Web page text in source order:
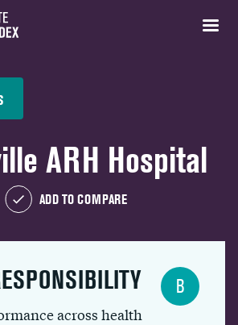
ARH Hospital
ADD TO COMPARE
across health
B